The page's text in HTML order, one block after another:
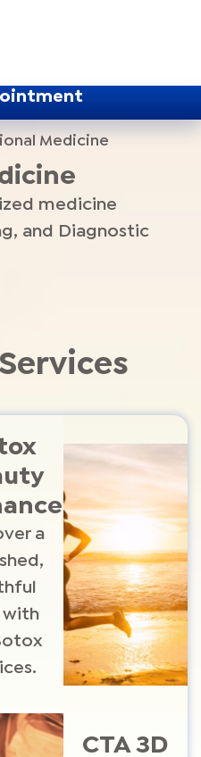
Medicine
medicine
and Diagnostic
a
with
CTA 3D